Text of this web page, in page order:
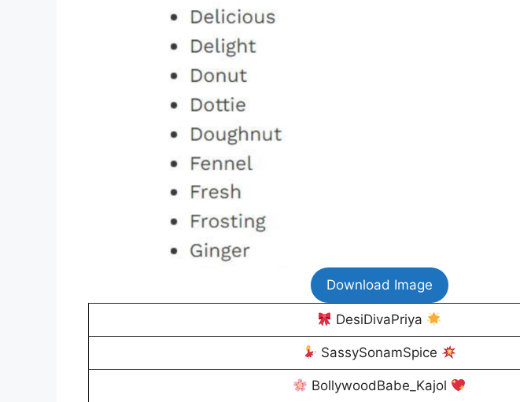
Download Image
DesiDivaPriya
SassySonamSpice
BollywoodBabe_Kajol